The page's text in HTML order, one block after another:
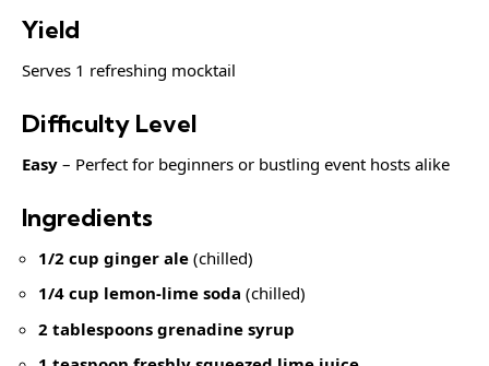
Yield
Serves 1 refreshing mocktail
Difficulty Level
Easy – Perfect for beginners or bustling event hosts alike
Ingredients
1/2 cup ginger ale (chilled)
1/4 cup lemon-lime soda (chilled)
2 tablespoons grenadine syrup